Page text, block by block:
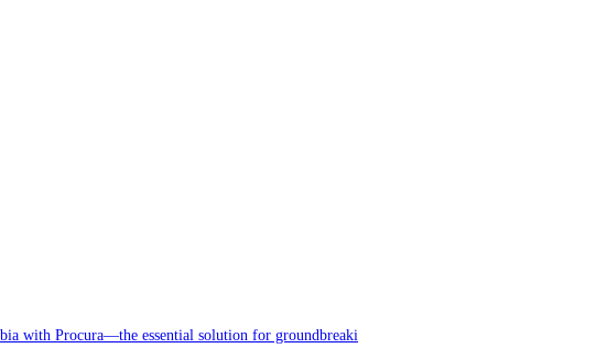
with Procura—the essential solution for groundbreaki